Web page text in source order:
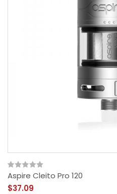
Aspire Cleito Pro 120
$37.09